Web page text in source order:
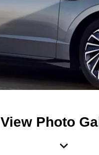
View Photo